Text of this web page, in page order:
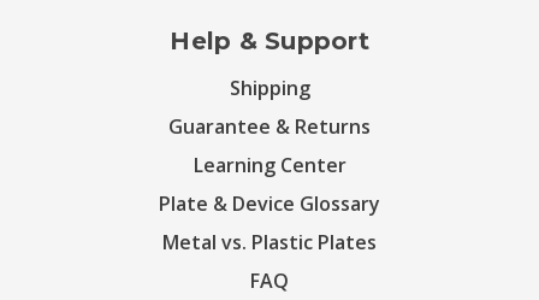
Help & Support
Shipping
Guarantee & Returns
Learning Center
Plate & Device Glossary
Metal vs. Plastic Plates
FAQ